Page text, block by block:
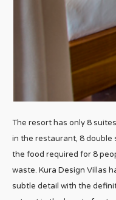
The resort has only 8
in the restaurant, 8 double
the food required for 8
waste. Kura Design Villas
subtle detail with the